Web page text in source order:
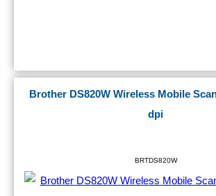
Brother DS820W Wireless Mobile
dpi
BRTDS820W